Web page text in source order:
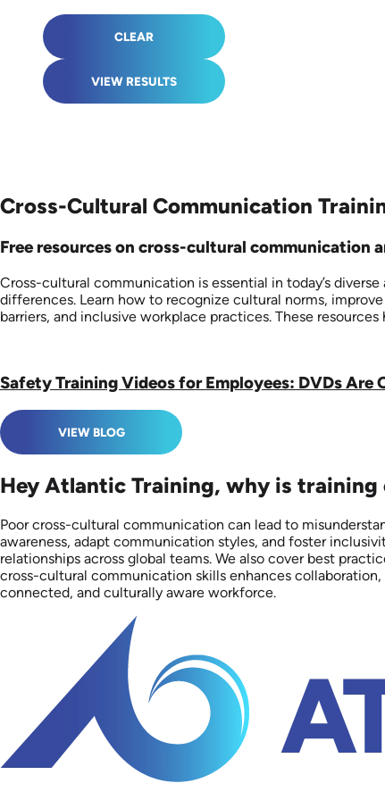
CLEAR
VIEW RESULTS
Cross-Cultural Communication
Free resources on cross-cultural communication
Cross-cultural communication is essential in today’s
differences. Learn how to recognize cultural norms,
barriers, and inclusive workplace practices. These
Safety Training Videos for Employees: DVDs
VIEW BLOG
Hey Atlantic Training, why is
Poor cross-cultural communication can lead to
awareness, adapt communication styles, and foster
relationships across global teams. We also cover best
cross-cultural communication skills enhances
connected, and culturally aware workforce.